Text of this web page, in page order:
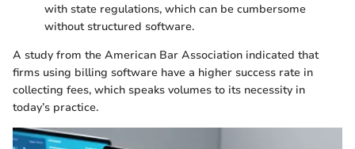
with state regulations, which can be cumbersome
without structured software.
A study from the American Bar Association indicated that
firms using billing software have a higher success rate in
collecting fees, which speaks volumes to its necessity in
today’s practice.